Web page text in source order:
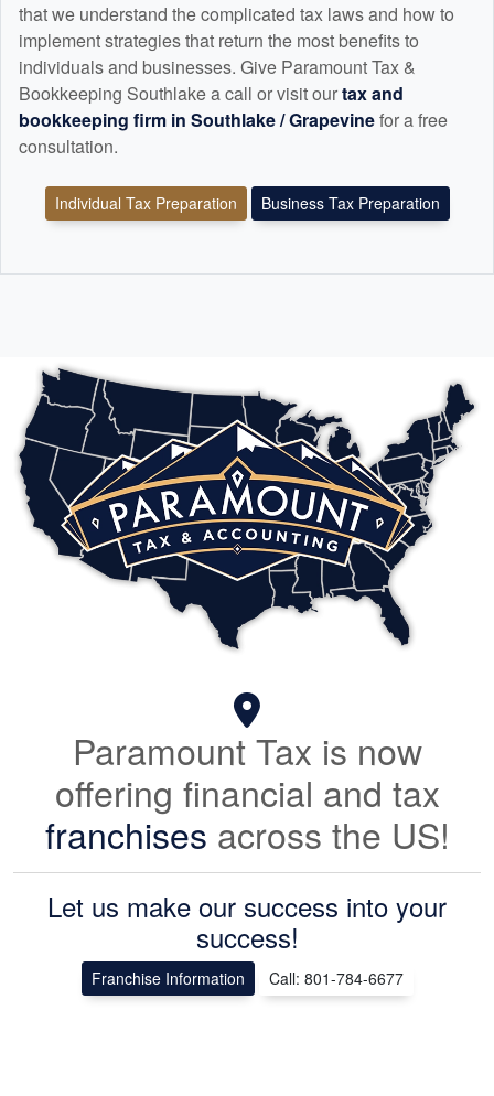
that we understand the complicated tax laws and how to
implement strategies that return the most benefits to
individuals and businesses. Give Paramount Tax &
Bookkeeping Southlake a call or visit ourtax and
bookkeeping firm in Southlake / Grapevinefor a free
consultation.
Individual Tax Preparation Business Tax Preparation
Paramount Tax is now
offering financial and tax
franchises across the US!
Let us make our success into your
success!
Franchise Information Call: 801-784-6677